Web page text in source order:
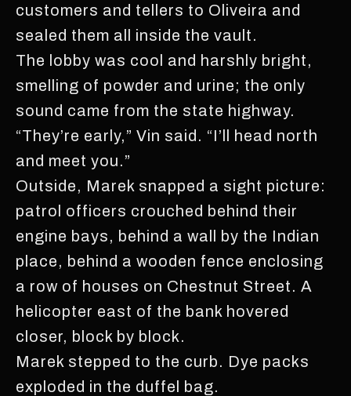
customers and tellers to Oliveira and
sealed them all inside the vault.
The lobby was cool and harshly bright,
smelling of powder and urine; the only
sound came from the state highway.
“They’re early,” Vin said. “I’ll head north
and meet you.”
Outside, Marek snapped a sight picture:
patrol officers crouched behind their
engine bays, behind a wall by the Indian
place, behind a wooden fence enclosing
a row of houses on Chestnut Street. A
helicopter east of the bank hovered
closer, block by block.
Marek stepped to the curb. Dye packs
exploded in the duffel bag.